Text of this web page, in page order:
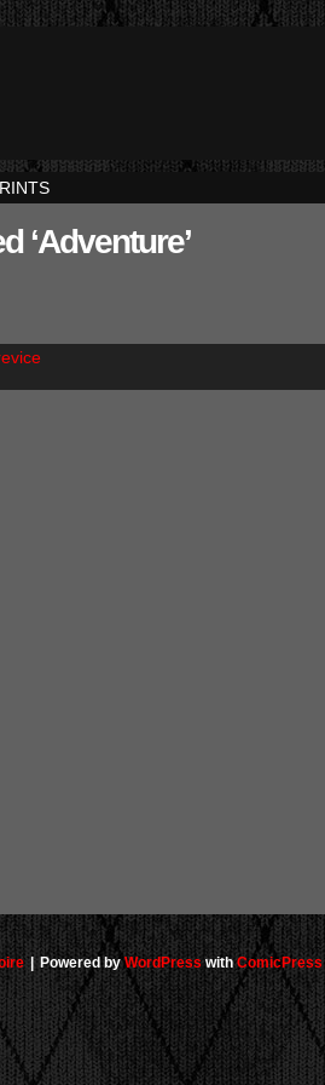
‘adventure’
Powered byWordPresswithComicPress